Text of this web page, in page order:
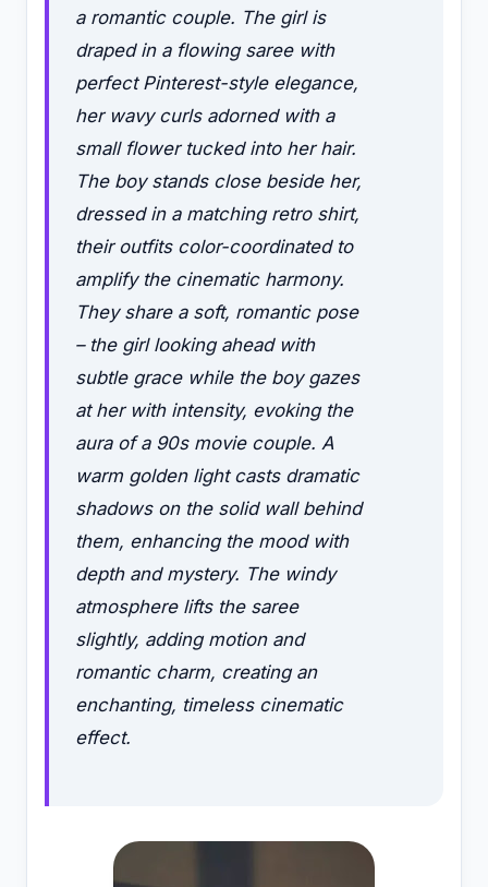
a romantic couple. The girl is
draped in a flowing saree with
perfect Pinterest-style elegance,
her wavy curls adorned with a
small flower tucked into her hair.
The boy stands close beside her,
dressed in a matching retro shirt,
their outfits color-coordinated to
amplify the cinematic harmony.
They share a soft, romantic pose
– the girl looking ahead with
subtle grace while the boy gazes
at her with intensity, evoking the
aura of a 90s movie couple. A
warm golden light casts dramatic
shadows on the solid wall behind
them, enhancing the mood with
depth and mystery. The windy
atmosphere lifts the saree
slightly, adding motion and
romantic charm, creating an
enchanting, timeless cinematic
effect.